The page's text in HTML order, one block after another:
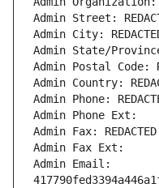
Admin Street:
Admin City:
Admin State/Province:
Admin Postal Code:
Admin Country:
Admin Phone:
Admin Phone Ext:
Admin Fax: REDACTED
Admin Fax Ext:
Admin Email: